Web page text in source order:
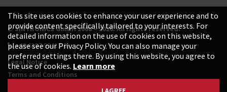
© SINTRONICS GmbH 2008 – 2026. All rights reserved.
+49 6187 99413-0
Legal Notice
Terms and Conditions
This site uses cookies to enhance your user experience and to
provide content specifically tailored to your interests. For
detailed information on the use of cookies on this website,
please see our Privacy Policy. You can also manage your
preferred settings there. By using this website, you agree to
the use of cookies. Learn more